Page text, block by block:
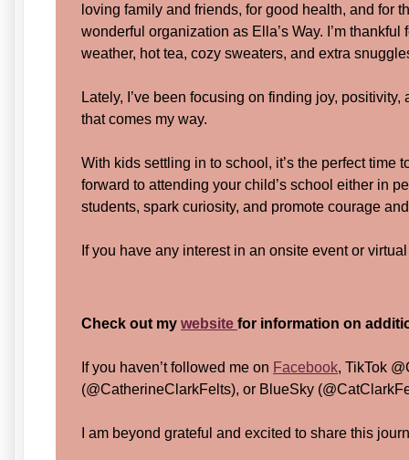
loving family and friends, for good health, and for
wonderful organization as Ella’s Way. I’m
weather, hot tea, cozy sweaters, and extra
Lately, I’ve been focusing on finding joy,
that comes my way.
With kids settling in to school, it’s the perfect time
forward to attending your child’s school either in
students, spark curiosity, and promote courage
If you have any interest in an onsite event or
Check out my website for information on
If you haven’t followed me on Facebook, TikTok
(@CatherineClarkFelts), or BlueSky
I am beyond grateful and excited to share this